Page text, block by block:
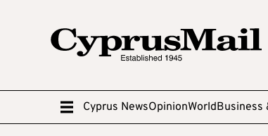
Cyprus NewsOpinionWorldBusiness